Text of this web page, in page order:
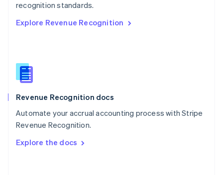
recognition standards.
Explore Revenue Recognition
Revenue Recognition docs
Automate your accrual accounting process with Stripe
Revenue Recognition.
Explore the docs
PortuguêsEnglish
English
English
Slovenia
Spain
Sweden
SvenskaEnglish
DeutschFrançais Italiano